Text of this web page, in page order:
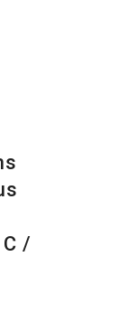
/